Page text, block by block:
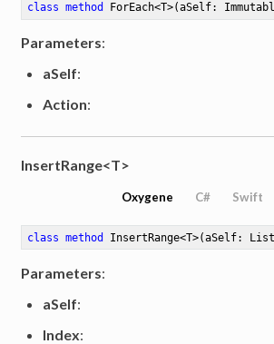
class method ForEach<T>(aSelf:
Parameters:
aSelf:
Action:
InsertRange<T>
Oxygene C# Swift
class method InsertRange<T>(aSelf:
Parameters:
aSelf:
Index: